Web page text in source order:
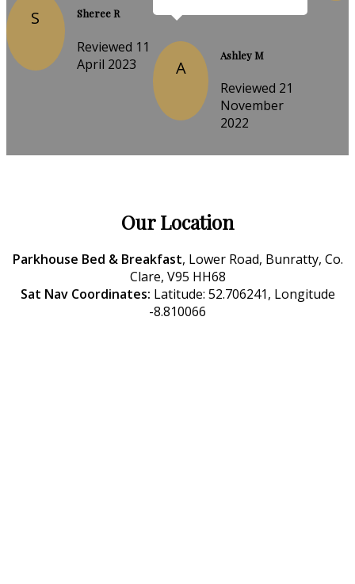
S Sheree R
Reviewed 11
April 2023
A
Ashley M
Reviewed 21
November
2022
Our Location
Parkhouse Bed & Breakfast, Lower Road, Bunratty, Co.
Clare, V95 HH68
Sat Nav Coordinates: Latitude: 52.706241, Longitude
-8.810066